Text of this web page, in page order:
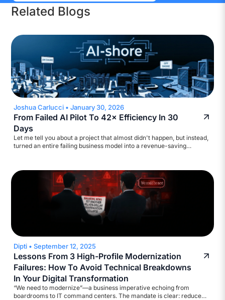
Related Blogs
Joshua Carlucci • January 30, 2026
From Failed AI Pilot To 42× Efficiency In 30
Days
Let me tell you about a project that almost didn't happen, but instead,
turned an entire failing business model into a revenue-saving
They wanted to reduce inquiry volume and build a self-service
assistant. Standard stuff. We started scoping it out.
Dipti • September 12, 2025
Lessons From 3 High-Profile Modernization
Failures: How To Avoid Technical Breakdowns
In Your Digital Transformation
“We need to modernize”—a business imperative echoing from
boardrooms to IT command centers. The mandate is clear: reduce